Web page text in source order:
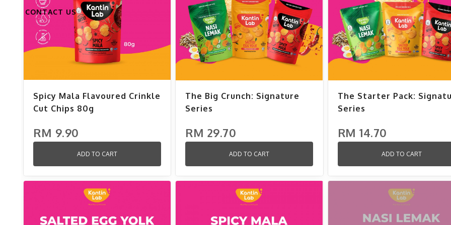
CONTACT US
Spicy Mala Flavoured Crinkle
Cut Chips 80g
RM 9.90
ADD TO CART
The Big Crunch: Signature
Series
RM 29.70
ADD TO CART
The Starter Pack:
Series
RM 14.70
ADD TO CART